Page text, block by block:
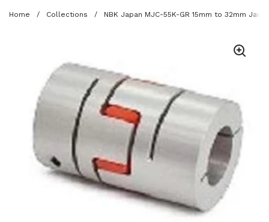
Home / Collections / NBK Japan MJC-55K-GR 15mm to 32mm